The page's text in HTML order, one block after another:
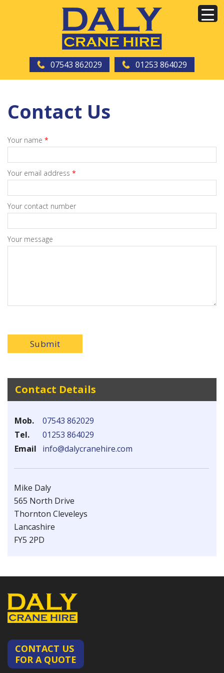
07543 862029 01253 864029
Contact Us
Your name *
Your email address *
Your contact number
Your message
Submit
Contact Details
Mob.
07543 862029
Tel.
01253 864029
Email
info@dalycranehire.com
Mike Daly
565 North Drive
Thornton Cleveleys
Lancashire
FY5 2PD
CONTACT US
FOR A QUOTE